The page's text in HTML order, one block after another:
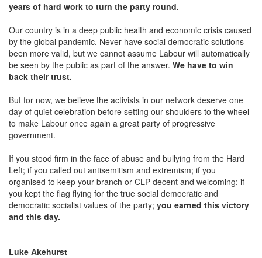
years of hard work to turn the party round.
Our country is in a deep public health and economic crisis caused
by the global pandemic. Never have social democratic solutions
been more valid, but we cannot assume Labour will automatically
be seen by the public as part of the answer. We have to win
back their trust.
But for now, we believe the activists in our network deserve one
day of quiet celebration before setting our shoulders to the wheel
to make Labour once again a great party of progressive
government.
If you stood firm in the face of abuse and bullying from the Hard
Left; if you called out antisemitism and extremism; if you
organised to keep your branch or CLP decent and welcoming; if
you kept the flag flying for the true social democratic and
democratic socialist values of the party; you earned this victory
and this day.
Luke Akehurst